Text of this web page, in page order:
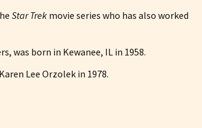
Star Trek movie series who has also worked
was born in Kewanee, IL in 1958.
Lee Orzolek in 1978.